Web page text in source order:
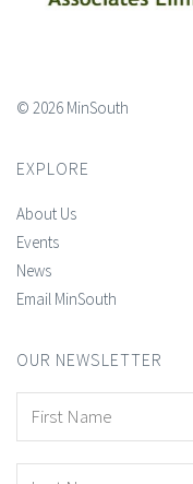
© 2026 MinSouth
EXPLORE
About Us
Events
News
Email MinSouth
OUR NEWSLETTER